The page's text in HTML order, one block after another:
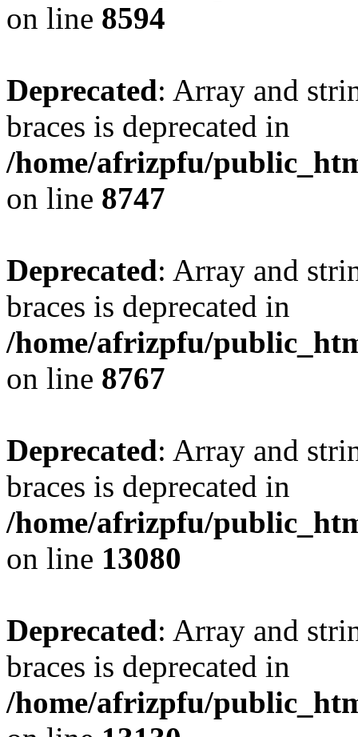
on line 8594
Deprecated: Array and
braces is deprecated in
/home/afrizpfu/
on line 8747
Deprecated: Array and
braces is deprecated in
/home/afrizpfu/
on line 8767
Deprecated: Array and
braces is deprecated in
/home/afrizpfu/
on line 13080
Deprecated: Array and
braces is deprecated in
/home/afrizpfu/